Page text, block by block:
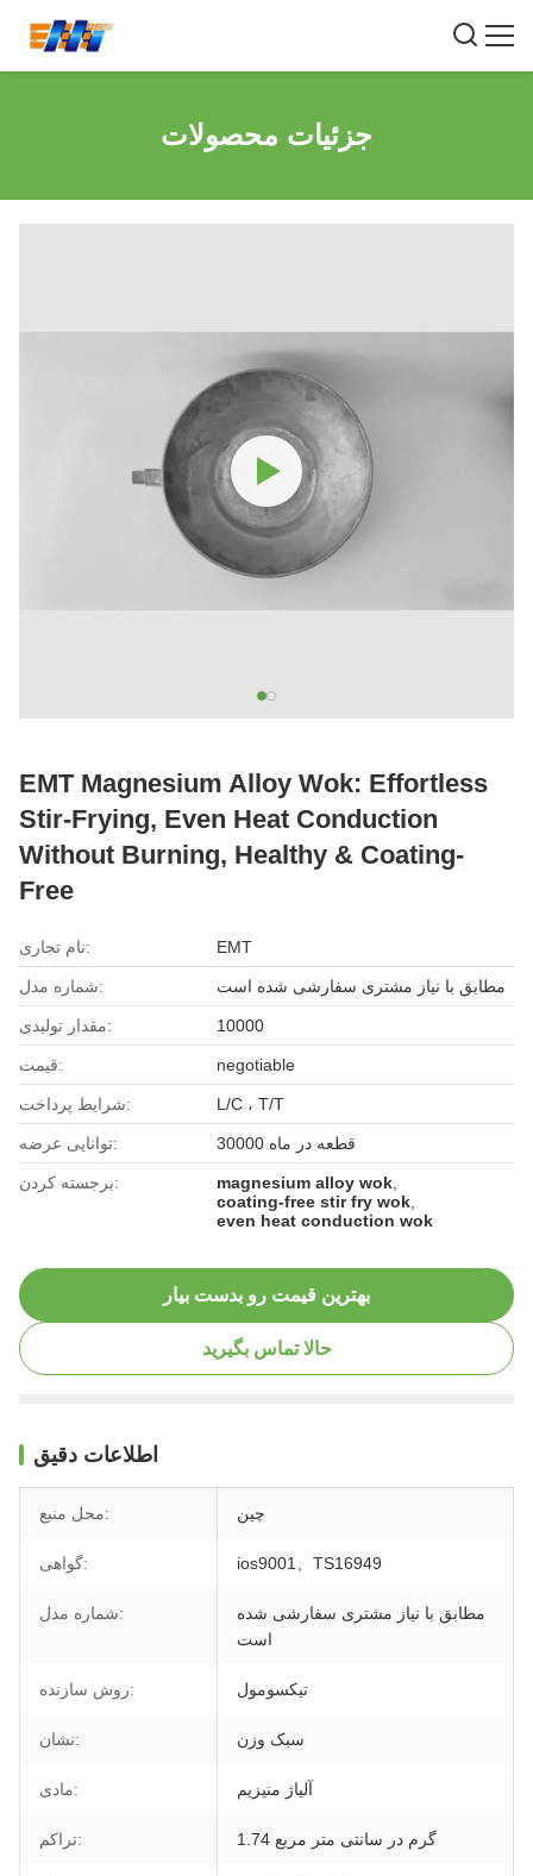
جزئیات محصولات
EMT Magnesium Alloy Wok: Effortless
Stir-Frying, Even Heat Conduction
Without Burning, Healthy & Coating-
Free
نام تجاری: EMT
شماره مدل: مطابق با نیاز مشتری سفارشی شده است
مقدار تولیدی: 10000
قیمت: negotiable
شرایط پرداخت: L/C ، T/T
توانایی عرضه: 30000 قطعه در ماه
برجسته کردن: magnesium alloy wok
coating-free stir fry wok
even heat conduction wok
بهترین قیمت رو بدست بیار
حالا تماس بگیرید
اطلاعات دقیق
محل منبع: چین
گواهی: ios9001、TS16949
شماره مدل:
مطابق با نیاز مشتری سفارشی شده
است
روش سازنده: تیکسومول
نشان: سبک وزن
مادی: آلیاژ منیزیم
تراکم: 1.74 گرم در سانتی متر مربع